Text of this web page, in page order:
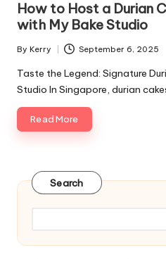
How to Host a Durian
with My Bake Studio
Posted
by
By Kerry September 6, 2025
Taste the Legend: Signature
Studio In Singapore, durian
Read More
Search